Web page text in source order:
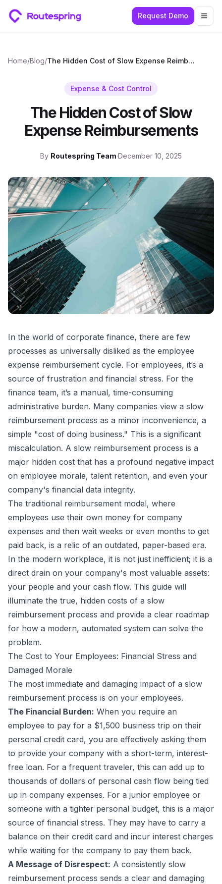
Request Demo
Home/Blog/ The Hidden Cost of Slow Expense Reimbursements
Expense & Cost Control
The Hidden Cost of Slow
Expense Reimbursements
By Routespring Team·December 10, 2025
In the world of corporate finance, there are few
processes as universally disliked as the employee
expense reimbursement cycle. For employees, it’s a
source of frustration and financial stress. For the
finance team, it’s a manual, time-consuming
administrative burden. Many companies view a slow
reimbursement process as a minor inconvenience, a
simple "cost of doing business." This is a significant
miscalculation. A slow reimbursement process is a
major hidden cost that has a profound negative impact
on employee morale, talent retention, and even your
company's financial data integrity.
The traditional reimbursement model, where
employees use their own money for company
expenses and then wait weeks or even months to get
paid back, is a relic of an outdated, paper-based era.
In the modern workplace, it is not just inefficient; it is a
direct drain on your company's most valuable assets:
your people and your cash flow. This guide will
illuminate the true, hidden costs of a slow
reimbursement process and provide a clear roadmap
for how a modern, automated system can solve the
problem.
The Cost to Your Employees: Financial Stress and
Damaged Morale
The most immediate and damaging impact of a slow
reimbursement process is on your employees.
The Financial Burden: When you require an
employee to pay for a $1,500 business trip on their
personal credit card, you are effectively asking them
to provide your company with a short-term, interest-
free loan. For a frequent traveler, this can add up to
thousands of dollars of personal cash flow being tied
up in company expenses. For a junior employee or
someone with a tighter personal budget, this is a major
source of financial stress. They may have to carry a
balance on their credit card and incur interest charges
while waiting for the company to pay them back.
A Message of Disrespect: A consistently slow
reimbursement process sends a clear and damaging